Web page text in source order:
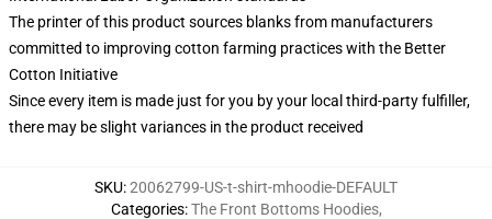
The printer of this product sources blanks from manufacturers
committed to improving cotton farming practices with the Better
Cotton Initiative
Since every item is made just for you by your local third-party fulfiller,
there may be slight variances in the product received
SKU:20062799-US-t-shirt-mhoodie-DEFAULT
Categories:The Front Bottoms Hoodies,